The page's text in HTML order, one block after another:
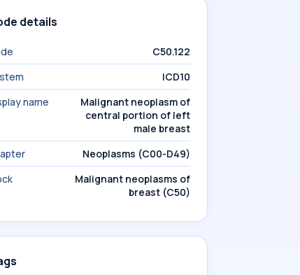
details
C50.122
ICD10
name
Malignant neoplasm of
central portion of left
male breast
Neoplasms (C00-D49)
Malignant neoplasms of
breast (C50)